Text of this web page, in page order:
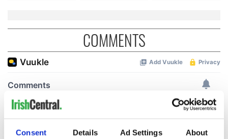
Consent Details Ad Settings About
COMMENTS